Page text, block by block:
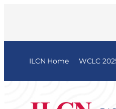
ILCN Home WCLC